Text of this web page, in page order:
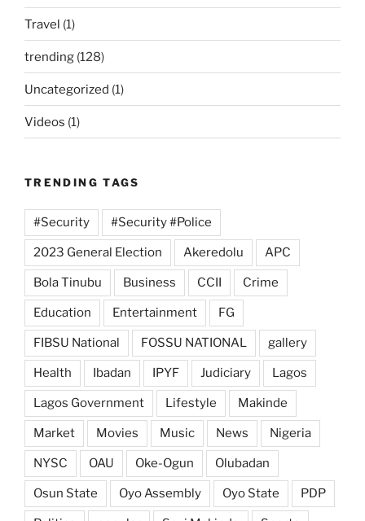
Travel (1)
trending (128)
Uncategorized (1)
Videos (1)
TRENDING TAGS
#Security #Security #Police
2023 General Election Akeredolu APC
Bola Tinubu Business CCII Crime
Education Entertainment FG
FIBSU National FOSSU NATIONAL gallery
Health Ibadan IPYF Judiciary Lagos
Lagos Government Lifestyle Makinde
Market Movies Music News Nigeria
NYSC OAU Oke-Ogun Olubadan
Osun State Oyo Assembly Oyo State PDP